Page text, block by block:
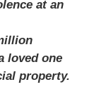
at an
loved one
property.